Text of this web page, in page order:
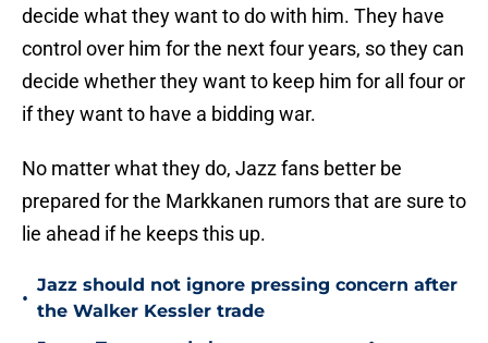
decide what they want to do with him. They have
control over him for the next four years, so they can
decide whether they want to keep him for all four or
if they want to have a bidding war.
No matter what they do, Jazz fans better be
prepared for the Markkanen rumors that are sure to
lie ahead if he keeps this up.
•
Jazz should not ignore pressing concern after
the Walker Kessler trade